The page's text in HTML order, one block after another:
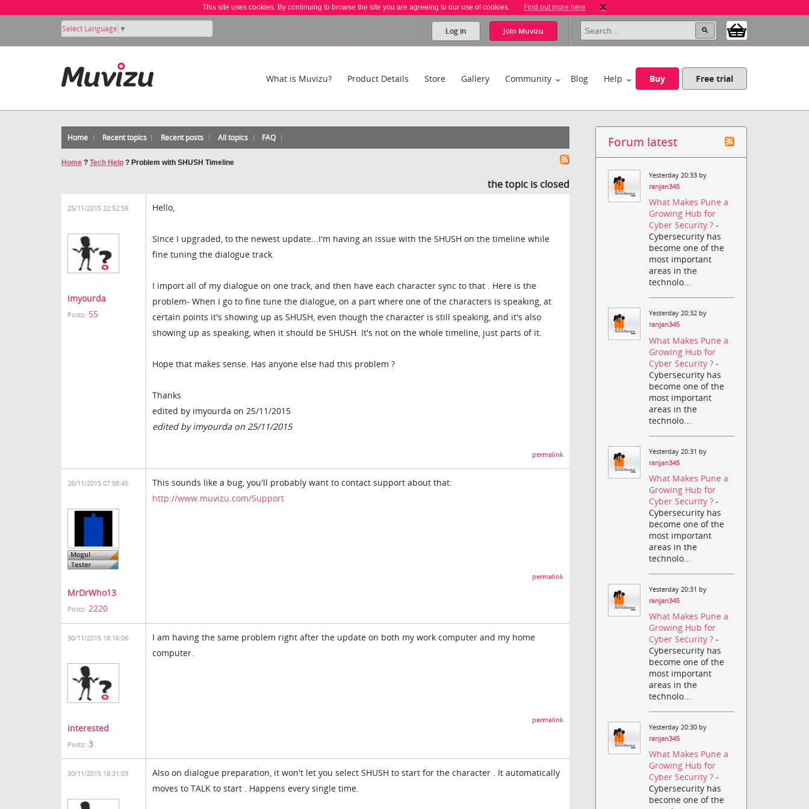
This site uses cookies. By continuing to browse the site you are agreeing to our use of cookies. Find out more here
Select Language ▼ Log in Join Muvizu
What is Muvizu? Product Details Store Gallery Community Blog Help Buy Free trial
Home Recent topics Recent posts All topics FAQ
Home ? Tech Help ? Problem with SHUSH Timeline
the topic is closed
25/11/2015 22:52:59
imyourda
Posts: 55
Hello,
Since I upgraded, to the newest update...I'm having an issue with the SHUSH on the timeline while
fine tuning the dialogue track.
I import all of my dialogue on one track, and then have each character sync to that . Here is the
problem- When I go to fine tune the dialogue, on a part where one of the characters is speaking, at
certain points it's showing up as SHUSH, even though the character is still speaking, and it's also
showing up as speaking, when it should be SHUSH. It's not on the whole timeline, just parts of it.
Hope that makes sense. Has anyone else had this problem ?
Thanks
edited by imyourda on 25/11/2015
edited by imyourda on 25/11/2015
permalink
26/11/2015 07:08:45
MrDrWho13
Posts: 2220
This sounds like a bug, you'll probably want to contact support about that:
http://www.muvizu.com/Support
permalink
30/11/2015 18:16:06
interested
Posts: 3
I am having the same problem right after the update on both my work computer and my home
computer.
permalink
30/11/2015 18:31:03
Also on dialogue preparation, it won't let you select SHUSH to start for the character . It automatically
moves to TALK to start . Happens every single time.
Forum latest
Yesterday 20:33 by
ranjan345
What Makes Pune a
Growing Hub for
Cyber Security ?-
Cybersecurity has
become one of the
most important
areas in the
technolo...
Yesterday 20:32 by
ranjan345
What Makes Pune a
Growing Hub for
Cyber Security ?-
Cybersecurity has
become one of the
most important
areas in the
technolo...
Yesterday 20:31 by
ranjan345
What Makes Pune a
Growing Hub for
Cyber Security ?-
Cybersecurity has
become one of the
most important
areas in the
technolo...
Yesterday 20:31 by
ranjan345
What Makes Pune a
Growing Hub for
Cyber Security ?-
Cybersecurity has
become one of the
most important
areas in the
technolo...
Yesterday 20:30 by
ranjan345
What Makes Pune a
Growing Hub for
Cyber Security ?-
Cybersecurity has
become one of the